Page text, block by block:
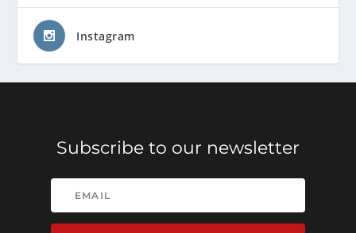
Instagram
Subscribe to our newsletter